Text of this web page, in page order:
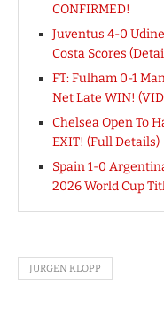
CONFIRMED!
Juventus 4-0
Costa Scores
FT: Fulham 0-1
Net Late WIN!
Chelsea Open To
EXIT! (Full Details)
Spain 1-0
2026 World Cup
JURGEN KLOPP